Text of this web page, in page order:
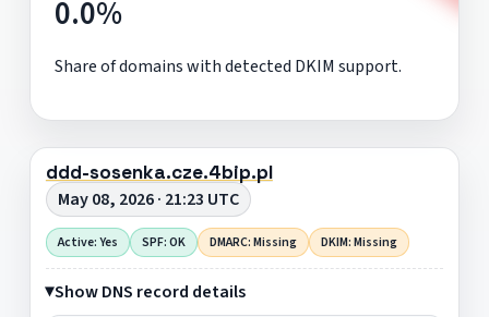
0.0%
Share of domains with detected DKIM support.
ddd-sosenka.cze.4bip.pl
May 08, 2026 · 21:23 UTC
Active: Yes SPF: OK DMARC: Missing DKIM: Missing
Show DNS record details